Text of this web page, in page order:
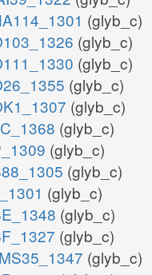
(glyb_c)
(glyb_c)
(glyb_c)
(glyb_c)
(glyb_c)
(glyb_c)
(glyb_c)
(glyb_c)
(glyb_c)
(glyb_c)
(glyb_c)
(glyb_c)